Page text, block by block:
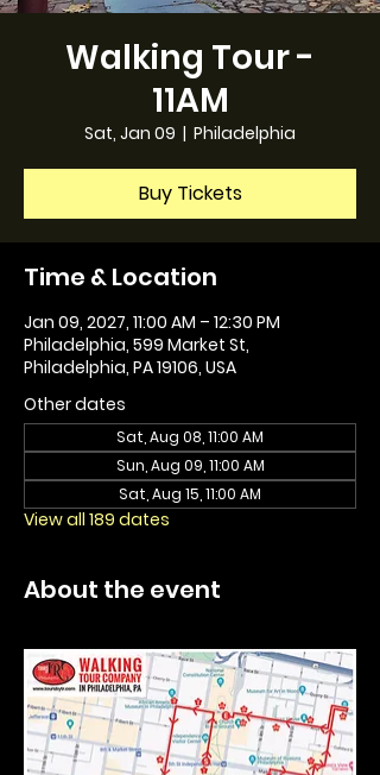
Walking Tour -
11AM
Sat, Jan 09
  |
Philadelphia
Buy Tickets
Time & Location
Jan 09, 2027, 11:00 AM – 12:30 PM
Philadelphia, 599 Market St,
Philadelphia, PA 19106, USA
Other dates
Sat, Aug 08, 11:00 AM
Sun, Aug 09, 11:00 AM
Sat, Aug 15, 11:00 AM
View all 189 dates
About the event